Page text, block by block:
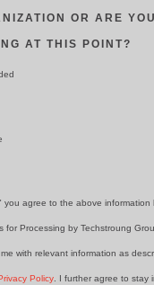
OR ARE
AT THIS POINT?
you agree to the above information
for Processing by Techstroung
with relevant information as
Policy . I further agree to stay